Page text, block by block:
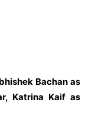
Bachan as
Katrina Kaif as